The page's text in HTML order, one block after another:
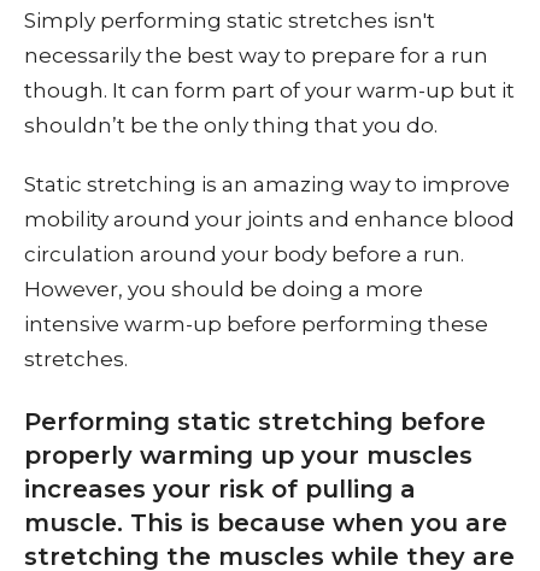
Simply performing static stretches isn't
necessarily the best way to prepare for a run
though. It can form part of your warm-up but it
shouldn’t be the only thing that you do.
Static stretching is an amazing way to improve
mobility around your joints and enhance blood
circulation around your body before a run.
However, you should be doing a more
intensive warm-up before performing these
stretches.
Performing static stretching before
properly warming up your muscles
increases your risk of pulling a
muscle. This is because when you are
stretching the muscles while they are